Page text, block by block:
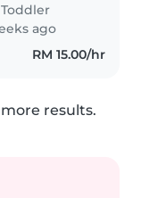
Toddler
ago
RM 15.00/hr
results.